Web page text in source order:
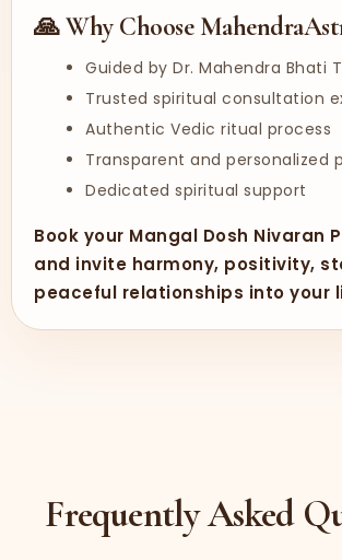
🙏 Why Choose
Guided by Dr. Mahendra Bhati
Trusted spiritual consultation
Authentic Vedic ritual process
Transparent and personalized
Dedicated spiritual support
Book your Mangal Dosh Nivaran
and invite harmony, positivity,
peaceful relationships into your
Frequently Asked